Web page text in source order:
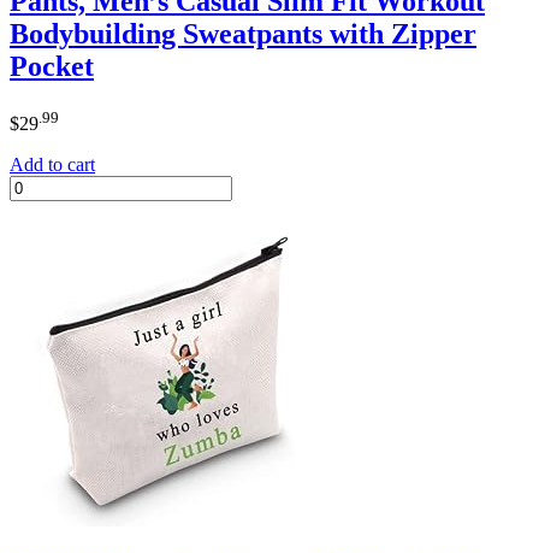
Bodybuilding Sweatpants with Zipper
Pocket
$29 .99
Add to cart